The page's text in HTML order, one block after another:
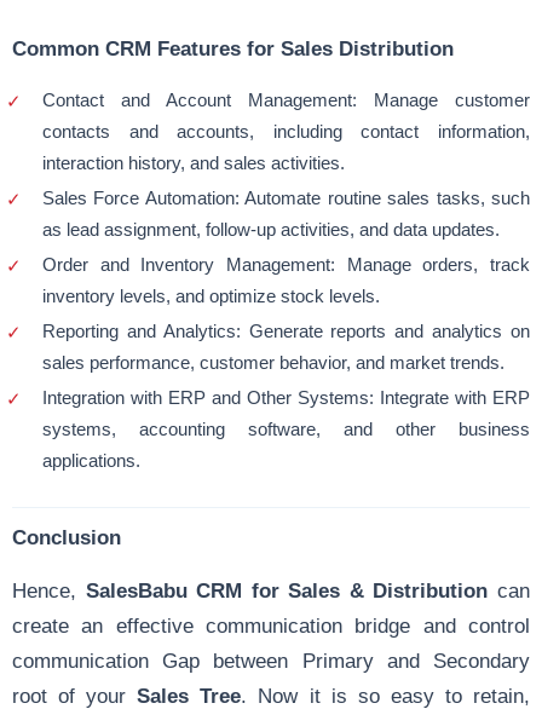
Common CRM Features for Sales Distribution
Contact and Account Management: Manage customer
contacts and accounts, including contact information,
interaction history, and sales activities.
Sales Force Automation: Automate routine sales tasks, such
as lead assignment, follow-up activities, and data updates.
Order and Inventory Management: Manage orders, track
inventory levels, and optimize stock levels.
Reporting and Analytics: Generate reports and analytics on
sales performance, customer behavior, and market trends.
Integration with ERP and Other Systems: Integrate with ERP
systems, accounting software, and other business
applications.
Conclusion
Hence, SalesBabu CRM for Sales & Distribution can
create an effective communication bridge and control
communication Gap between Primary and Secondary
root of yourSales Tree. Now it is so easy to retain,